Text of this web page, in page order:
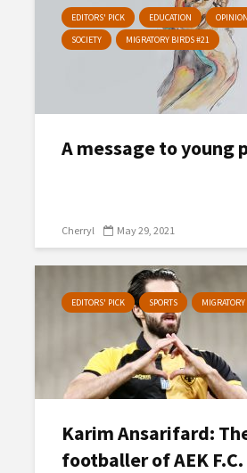
EDITORS' PICK EDUCATION OPINION
SOCIETY
MIGRATORY BIRDS #21
A message to young
Cherryl May 29, 2021
EDITORS' PICK SPORTS
Karim Ansarifard:
footballer of AEK